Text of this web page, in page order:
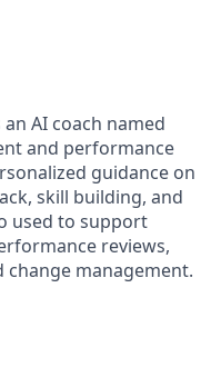
AI coach named
and performance
guidance on
skill building, and
used to support
reviews,
change management.